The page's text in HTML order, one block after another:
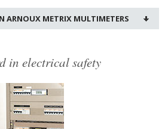
ARNOUX METRIX MULTIMETERS
in electrical safety